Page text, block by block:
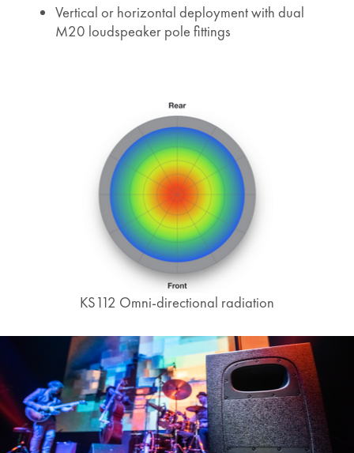
Vertical or horizontal deployment with dual
M20 loudspeaker pole fittings
KS112 Omni-directional radiation